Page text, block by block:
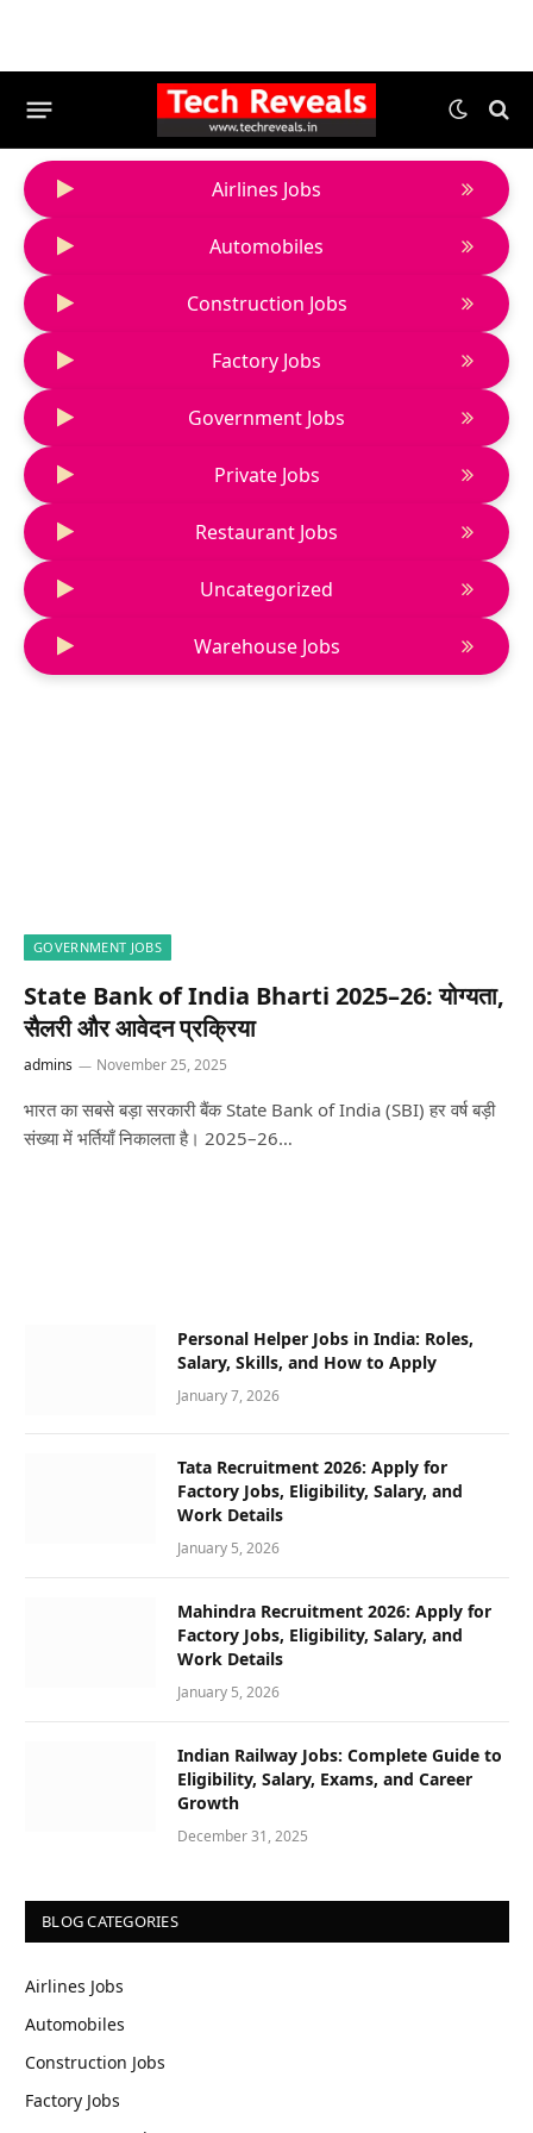
Airlines Jobs
Automobiles
Construction Jobs
Factory Jobs
Government Jobs
Private Jobs
Restaurant Jobs
Uncategorized
Warehouse Jobs
GOVERNMENT JOBS
State Bank of India Bharti 2025–26: योग्यता,
सैलरी और आवेदन प्रक्रिया
admins November 25, 2025
भारत का सबसे बड़ा सरकारी बैंक State Bank of India (SBI) हर वर्ष बड़ी
संख्या में भर्तियाँ निकालता है। 2025–26…
Personal Helper Jobs in India: Roles,
Salary, Skills, and How to Apply
January 7, 2026
Tata Recruitment 2026: Apply for
Factory Jobs, Eligibility, Salary, and
Work Details
January 5, 2026
Mahindra Recruitment 2026: Apply for
Factory Jobs, Eligibility, Salary, and
Work Details
January 5, 2026
Indian Railway Jobs: Complete Guide to
Eligibility, Salary, Exams, and Career
Growth
December 31, 2025
BLOG CATEGORIES
Airlines Jobs
Automobiles
Construction Jobs
Factory Jobs